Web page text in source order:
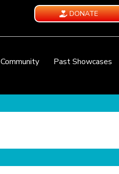
DONATE
Community
Past Showcases